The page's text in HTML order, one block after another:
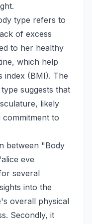
type refers to
of excess
to her healthy
which help
index (BMI). The
suggests that
likely
to
between "Body
eve
several
into the
overall physical
Secondly, it